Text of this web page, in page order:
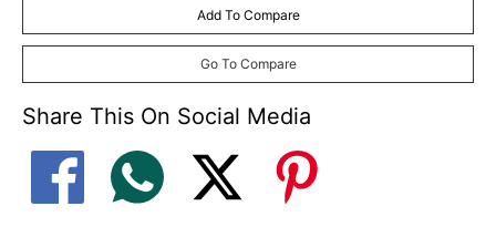
Add To Compare
Go To Compare
Share This On Social Media